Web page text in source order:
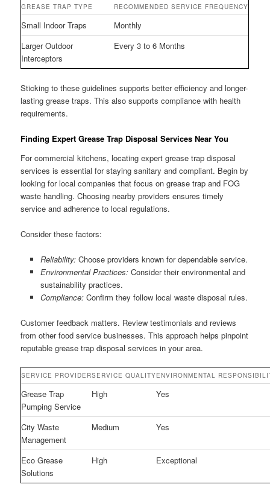
GREASE TRAP TYPE RECOMMENDED SERVICE FREQUENCY
Small Indoor Traps
Monthly
Larger Outdoor
Interceptors
Every 3 to 6 Months
Sticking to these guidelines supports better efficiency and longer-
lasting grease traps. This also supports compliance with health
requirements.
Finding Expert Grease Trap Disposal Services Near You
For commercial kitchens, locating expert grease trap disposal
services is essential for staying sanitary and compliant. Begin by
looking for local companies that focus on grease trap and FOG
waste handling. Choosing nearby providers ensures timely
service and adherence to local regulations.
Consider these factors:
Reliability:Choose providers known for dependable service.
Environmental Practices:Consider their environmental and
sustainability practices.
Compliance:Confirm they follow local waste disposal rules.
Customer feedback matters. Review testimonials and reviews
from other food service businesses. This approach helps pinpoint
reputable grease trap disposal services in your area.
SERVICE PROVIDERSERVICE QUALITYENVIRONMENTAL
Grease Trap
Pumping Service
High Yes
City Waste
Management
Medium Yes
Eco Grease
Solutions
High Exceptional